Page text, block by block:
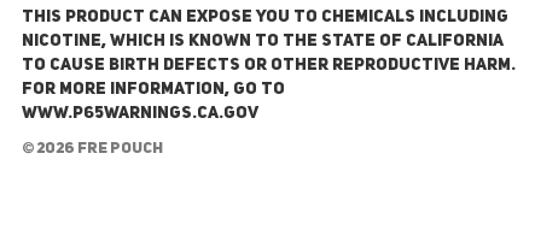
This product can expose you to chemicals including
nicotine, which is known to the State of California
to cause birth defects or other reproductive harm.
For more information, go to
www.P65Warnings.ca.gov
© 2026 FRE Pouch